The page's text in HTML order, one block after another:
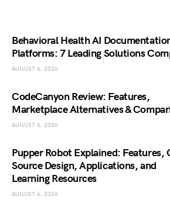
Behavioral Health AI
Platforms: 7 Leading Solutions
AUGUST 6, 2026
CodeCanyon Review: Features,
Marketplace Alternatives &
AUGUST 6, 2026
Pupper Robot Explained: Features,
Source Design, Applications, and
Learning Resources
AUGUST 6, 2026